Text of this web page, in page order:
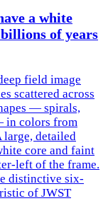
a white
of years